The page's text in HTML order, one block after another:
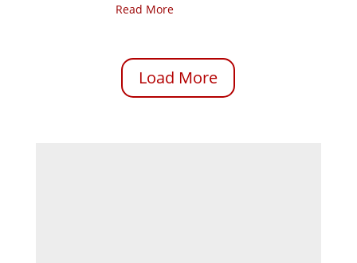
Read More
Load More